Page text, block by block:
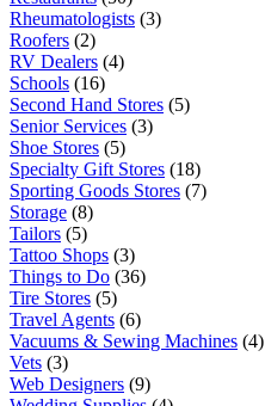
Rheumatologists (3)
Roofers (2)
RV Dealers (4)
Schools (16)
Second Hand Stores (5)
Senior Services (3)
Shoe Stores (5)
Specialty Gift Stores (18)
Sporting Goods Stores (7)
Storage (8)
Tailors (5)
Tattoo Shops (3)
Things to Do (36)
Tire Stores (5)
Travel Agents (6)
Vacuums & Sewing Machines (4)
Vets (3)
Web Designers (9)